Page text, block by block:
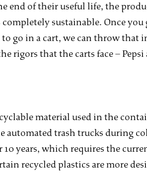
end of their useful life, the
completely sustainable. Once
go in a cart, we can throw that
rigors that the carts face –
material used in the
automated trash trucks during
10 years, which requires the
recycled plastics are more